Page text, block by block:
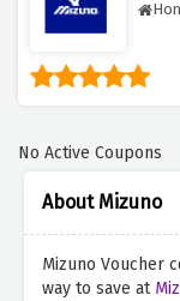
About Mizuno
Mizuno Voucher
way to save at
No Active Coupons